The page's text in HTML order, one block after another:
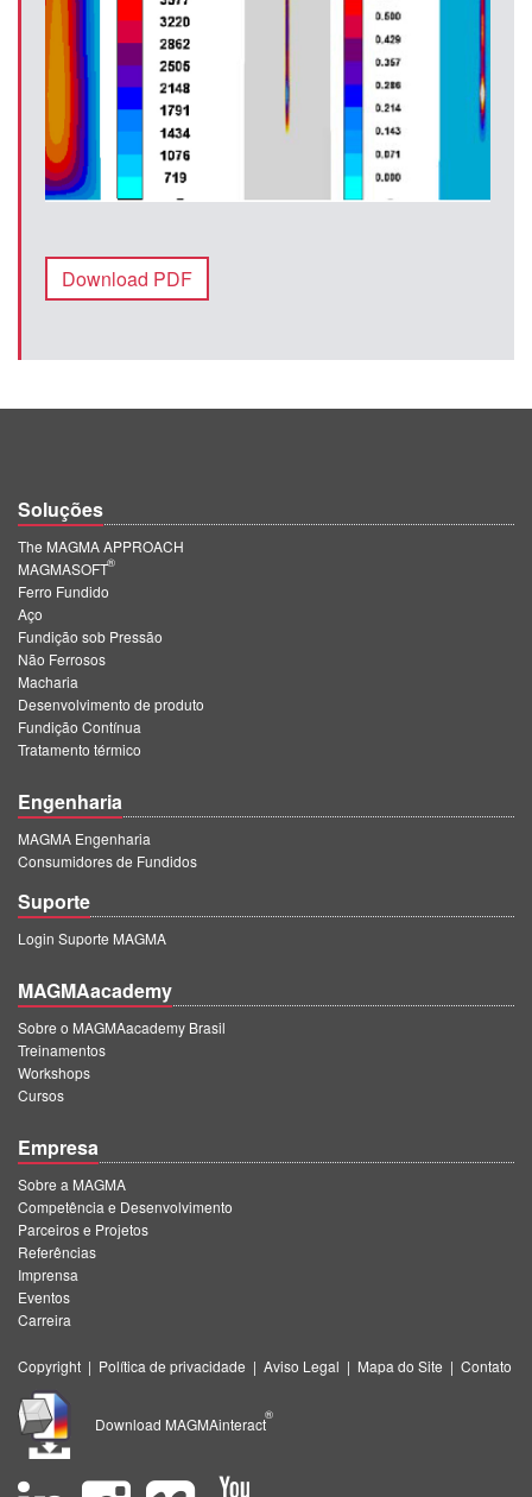
Download PDF
Soluções
The MAGMA APPROACH
MAGMASOFT
®
Ferro Fundido
Aço
Fundição sob Pressão
Não Ferrosos
Macharia
Desenvolvimento de produto
Fundição Contínua
Tratamento térmico
Engenharia
MAGMA Engenharia
Consumidores de Fundidos
Suporte
Login Suporte MAGMA
MAGMAacademy
Sobre o MAGMAacademy Brasil
Treinamentos
Workshops
Cursos
Empresa
Sobre a MAGMA
Competência e Desenvolvimento
Parceiros e Projetos
Referências
Imprensa
Eventos
Carreira
Copyright | Política de privacidade | Aviso Legal | Mapa do Site | Contato
Download MAGMAinteract
®